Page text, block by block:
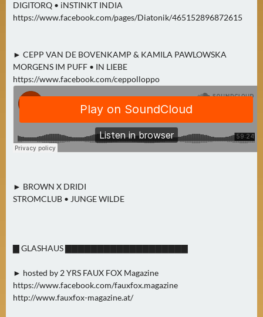
DIGITORQ • iNSTINKT INDIA
https://www.facebook.com/pages/Diatonik/465152896872615
► CEPP VAN DE BOVENKAMP & KAMILA PAWLOWSKA
MORGENS IM PUFF • IN LIEBE
https://www.facebook.com/ceppolloppo
► BROWN X DRIDI
STROMCLUB • JUNGE WILDE
▇ GLASHAUS ▇▇▇▇▇▇▇▇▇▇▇▇▇▇▇▇▇▇▇
► hosted by 2 YRS FAUX FOX Magazine
https://www.facebook.com/fauxfox.magazine
http://www.fauxfox-magazine.at/